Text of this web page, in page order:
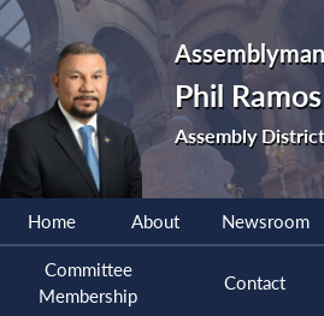
Assemblyman
Phil Ramos
Assembly
Home About Newsroom
Committee
Membership
Contact